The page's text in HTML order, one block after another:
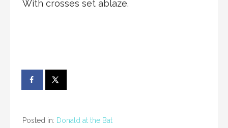
With crosses set ablaze.
Posted in: Donald at the Bat